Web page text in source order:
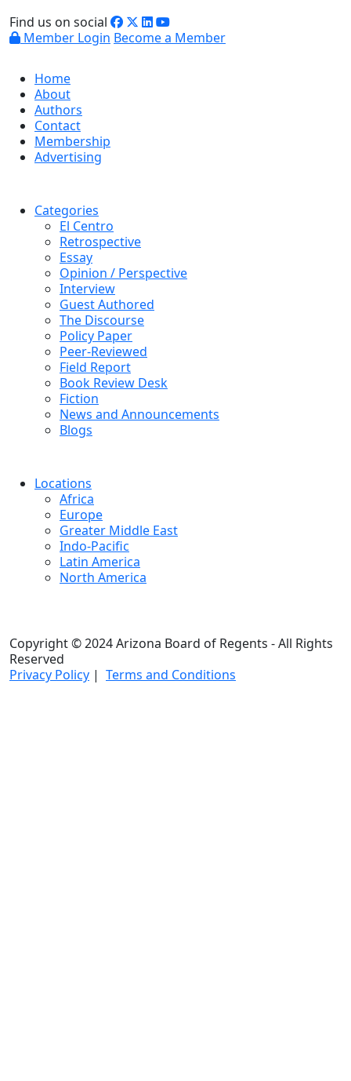
Find us on social
Member Login Become a Member
Home
About
Authors
Contact
Membership
Advertising
Categories
El Centro
Retrospective
Essay
Opinion / Perspective
Interview
Guest Authored
The Discourse
Policy Paper
Peer-Reviewed
Field Report
Book Review Desk
Fiction
News and Announcements
Blogs
Locations
Africa
Europe
Greater Middle East
Indo-Pacific
Latin America
North America
Copyright © 2024 Arizona Board of Regents - All Rights
Reserved
Privacy Policy | Terms and Conditions